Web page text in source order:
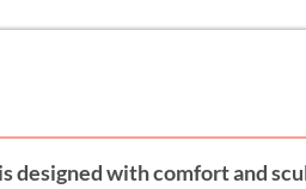
designed with comfort and